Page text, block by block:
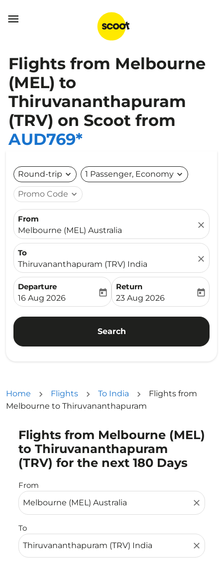

Flights from Melbourne
(MEL) to
Thiruvananthapuram
(TRV) on Scoot from
AUD769*
Round-trip expand_more 1 Passenger, Economy expand_more
Promo Code expand_more
From
Melbourne (MEL) Australia
close
To
Thiruvananthapuram (TRV) India
close
Departure
fc-booking-departure-date-aria-label
16 Aug 2026
today
Return
fc-booking-return-date-
23 Aug 2026
today
Search
Home Flights To India
Flights from
Melbourne to Thiruvananthapuram
Flights from Melbourne (MEL)
to Thiruvananthapuram
(TRV) for the next 180 Days
From
close
To
close